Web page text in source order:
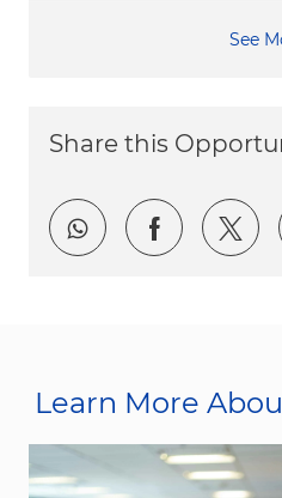
See
Share this
Share viaShare
Learn More